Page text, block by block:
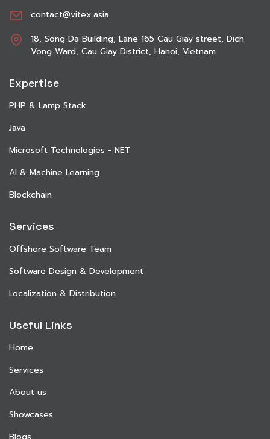
contact@vitex.asia
18, Song Da Building, Lane 165 Cau Giay street, Dich
Vong Ward, Cau Giay District, Hanoi, Vietnam
Expertise
PHP & Lamp Stack
Java
Microsoft Technologies - NET
AI & Machine Learning
Blockchain
Services
Offshore Software Team
Software Design & Development
Localization & Distribution
Useful Links
Home
Services
About us
Showcases